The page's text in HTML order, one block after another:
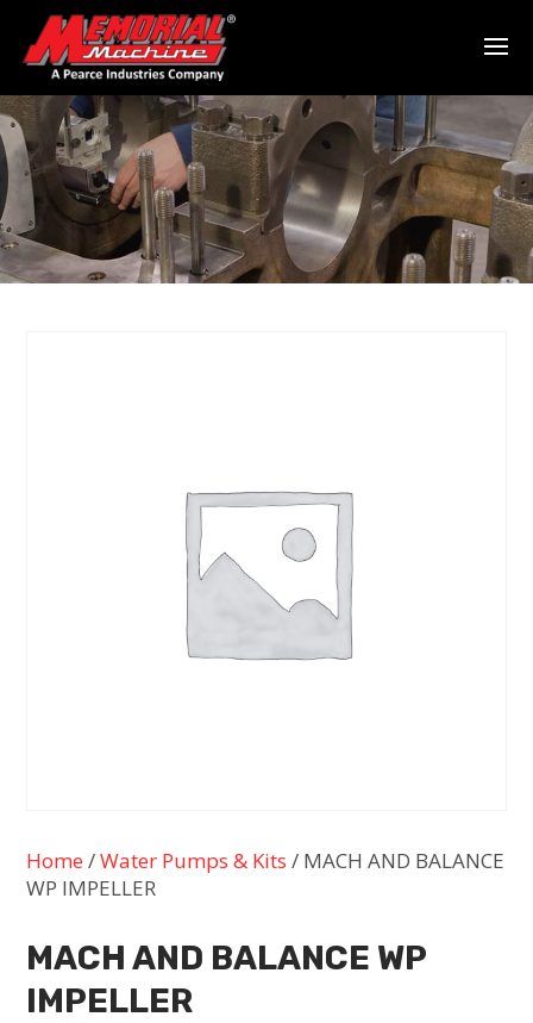
Home /Water Pumps & Kits / MACH AND BALANCE
WP IMPELLER
MACH AND BALANCE WP
IMPELLER